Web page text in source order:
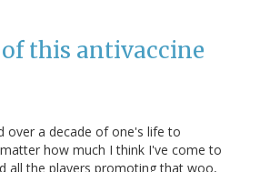
this antivaccine
over a decade of one's life to
how much I think I've come to
all the players promoting that woo,